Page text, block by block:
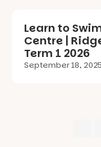
Learn to
Centre |
Term 1 2026
September 18, 2025